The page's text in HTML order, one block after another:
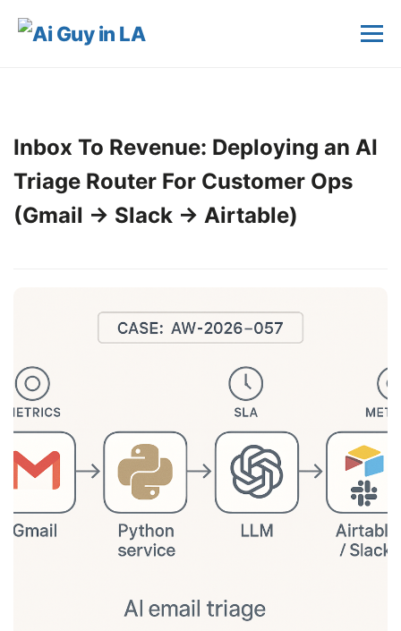
Inbox To Revenue: Deploying an AI
Triage Router For Customer Ops
(Gmail → Slack → Airtable)